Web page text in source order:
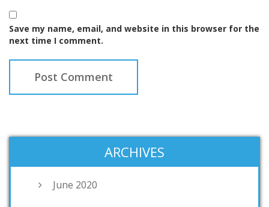
Save my name, email, and website in this browser for the
next time I comment.
ARCHIVES
June 2020